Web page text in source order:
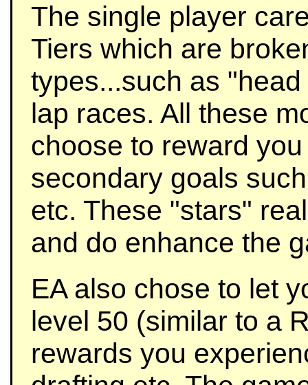
The single player
Tiers which are
types...such as
lap races. All these
choose to reward
secondary goals
etc. These "stars"
and do enhance the
EA also chose to let
level 50 (similar to a
rewards you